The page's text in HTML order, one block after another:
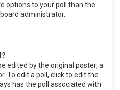
options to your poll than the
administrator.
edited by the original poster, a
To edit a poll, click to edit the
has the poll associated with